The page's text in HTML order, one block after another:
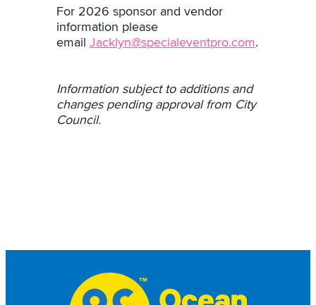
For 2026 sponsor and vendor
information please
email Jacklyn@specialeventpro.com.
Information subject to additions and
changes pending approval from City
Council.